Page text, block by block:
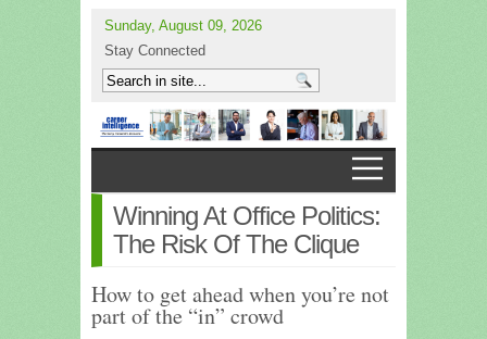
Sunday, August 09, 2026
Stay Connected
Winning At Office Politics:
The Risk Of The Clique
How to get ahead when you’re not
part of the “in” crowd